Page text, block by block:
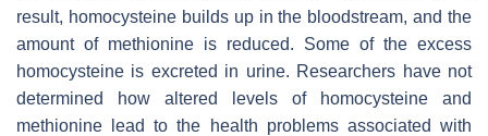
result, homocysteine builds up in the bloodstream, and the
amount of methionine is reduced. Some of the excess
homocysteine is excreted in urine. Researchers have not
determined how altered levels of homocysteine and
methionine lead to the health problems associated with